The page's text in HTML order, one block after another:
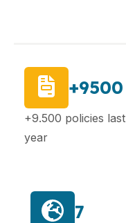
+9500
+9.500 policies last
year
7